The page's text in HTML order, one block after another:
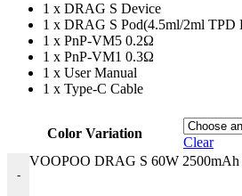
1 x DRAG S Device
1 x DRAG S Pod(4.5ml/2ml TPD
1 x PnP-VM5 0.2Ω
1 x PnP-VM1 0.3Ω
1 x User Manual
1 x Type-C Cable
Color Variation
Clear
-
VOOPOO DRAG S 60W